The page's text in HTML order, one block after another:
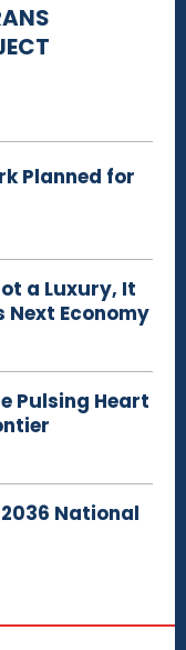
Planned for
a Luxury, It
Next Economy
Pulsing Heart
National